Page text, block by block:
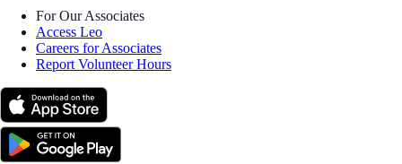
For Our Associates
Access Leo
Careers for Associates
Report Volunteer Hours